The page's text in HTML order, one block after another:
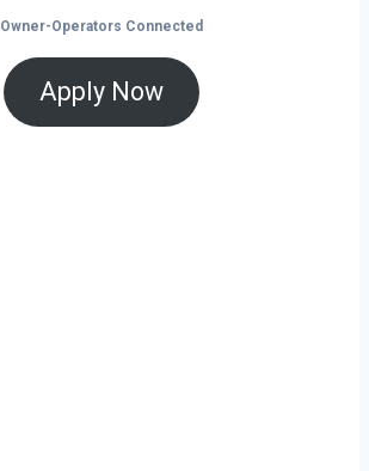
Owner-Operators Connected
Apply Now